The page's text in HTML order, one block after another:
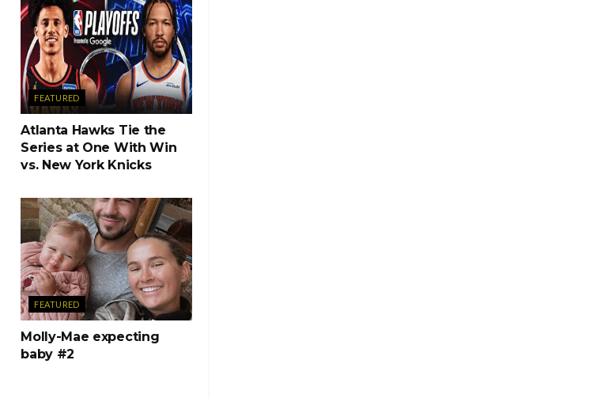
FEATURED
Atlanta Hawks Tie the
Series at One With Win
vs. New York Knicks
FEATURED
Molly-Mae expecting
baby #2